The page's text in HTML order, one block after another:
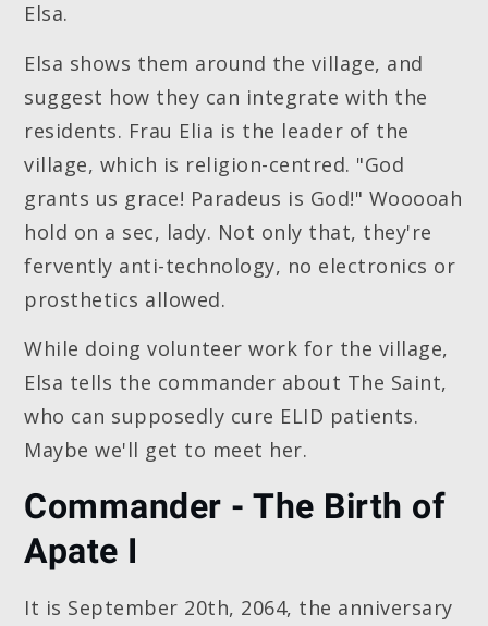
Elsa.
Elsa shows them around the village, and
suggest how they can integrate with the
residents. Frau Elia is the leader of the
village, which is religion-centred. "God
grants us grace! Paradeus is God!" Wooooah
hold on a sec, lady. Not only that, they're
fervently anti-technology, no electronics or
prosthetics allowed.
While doing volunteer work for the village,
Elsa tells the commander about The Saint,
who can supposedly cure ELID patients.
Maybe we'll get to meet her.
Commander - The Birth of
Apate I
It is September 20th, 2064, the anniversary